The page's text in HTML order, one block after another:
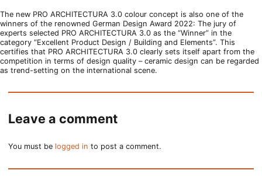
The new PRO ARCHITECTURA 3.0 colour concept is also one of the
winners of the renowned German Design Award 2022: The jury of
experts selected PRO ARCHITECTURA 3.0 as the “Winner” in the
category “Excellent Product Design / Building and Elements”. This
certifies that PRO ARCHITECTURA 3.0 clearly sets itself apart from the
competition in terms of design quality – ceramic design can be regarded
as trend-setting on the international scene.
Leave a comment
You must be logged in to post a comment.